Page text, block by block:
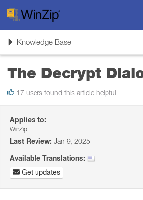
ToggleKnowledge Base
The Decrypt
17 users found this article helpful
Applies to:
WinZip
Last Review: Jan 9, 2025
Available Translations:
Get updates